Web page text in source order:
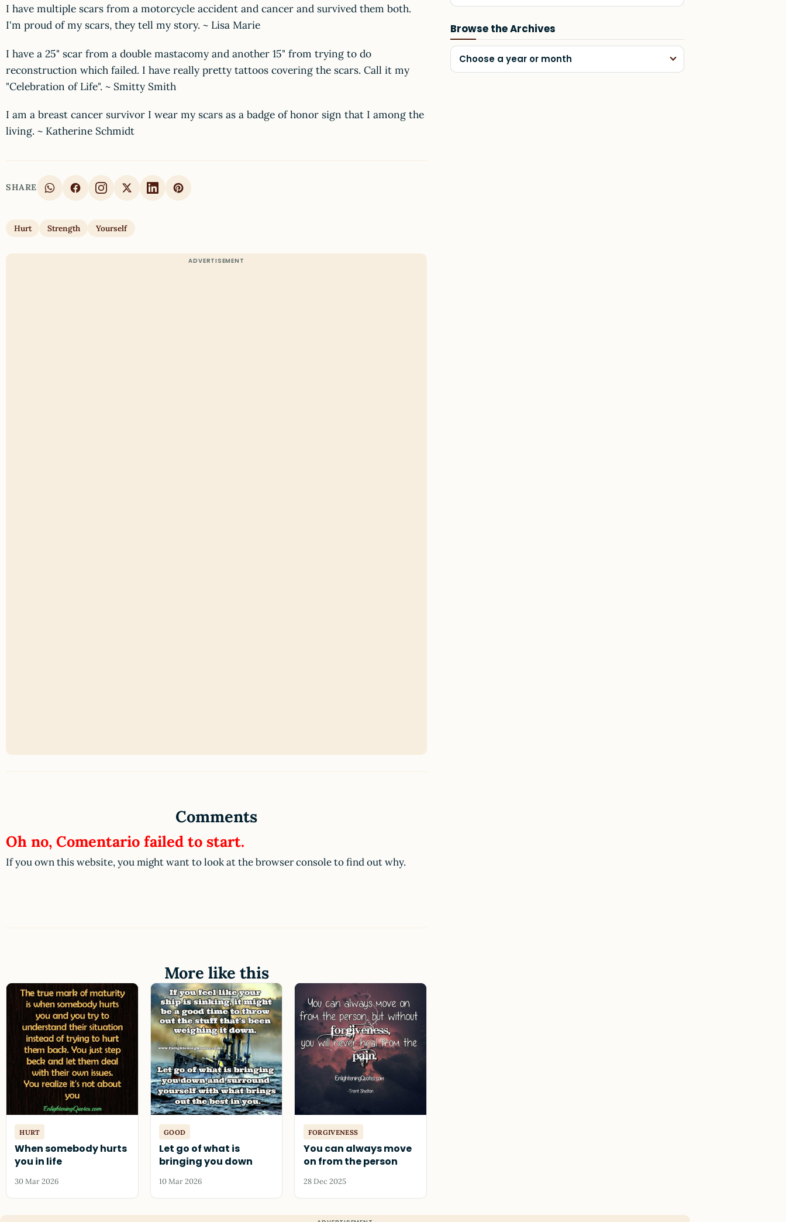
I have multiple scars from a motorcycle accident and cancer and survived them both.
I'm proud of my scars, they tell my story. ~ Lisa Marie
I have a 25" scar from a double mastacomy and another 15" from trying to do
reconstruction which failed. I have really pretty tattoos covering the scars. Call it my
"Celebration of Life". ~ Smitty Smith
I am a breast cancer survivor I wear my scars as a badge of honor sign that I among the
living. ~ Katherine Schmidt
SHARE
Hurt Strength Yourself
Browse the Archives
Choose a year or month
Comments
Oh no, Comentario failed to start.
If you own this website, you might want to look at the browser console to find out why.
More like this
HURT
When somebody hurts
you in life
30 Mar 2026
GOOD
Let go of what is
bringing you down
10 Mar 2026
FORGIVENESS
You can always move
on from the person
28 Dec 2025